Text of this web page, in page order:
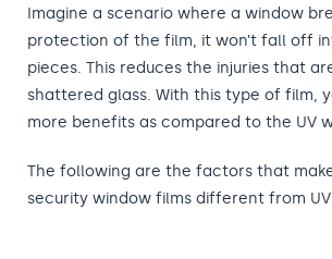
Imagine a scenario where a window
protection of the film, it won’t fall off
pieces. This reduces the injuries that
shattered glass. With this type of film,
more benefits as compared to the UV
The following are the factors that
security window films different from